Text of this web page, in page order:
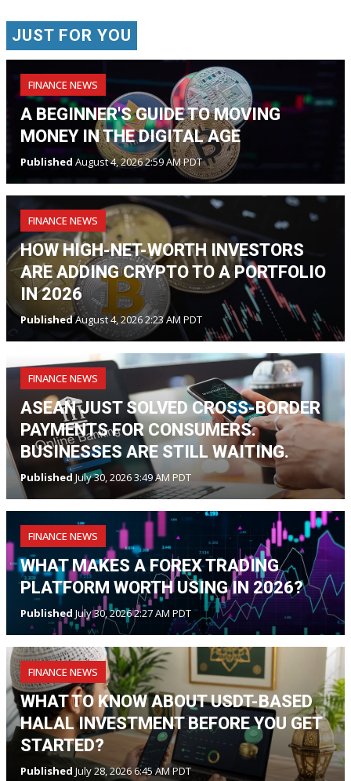
JUST FOR YOU
FINANCE NEWS
A BEGINNER'S GUIDE TO MOVING
MONEY IN THE DIGITAL AGE
Published August 4, 2026 2:59 AM PDT
FINANCE NEWS
HOW HIGH-NET-WORTH INVESTORS
ARE ADDING CRYPTO TO A PORTFOLIO
IN 2026
PublishedAugust 4, 2026 2:23 AM PDT
FINANCE NEWS
ASEAN JUST SOLVED CROSS-BORDER
PAYMENTS FOR CONSUMERS.
BUSINESSES ARE STILL WAITING.
Published July 30, 2026 3:49 AM PDT
FINANCE NEWS
WHAT MAKES A FOREX TRADING
PLATFORM WORTH USING IN 2026?
Published July 30, 2026 2:27 AM PDT
FINANCE NEWS
WHAT TO KNOW ABOUT USDT-BASED
HALAL INVESTMENT BEFORE YOU GET
STARTED?
Published July 28, 2026 6:45 AM PDT